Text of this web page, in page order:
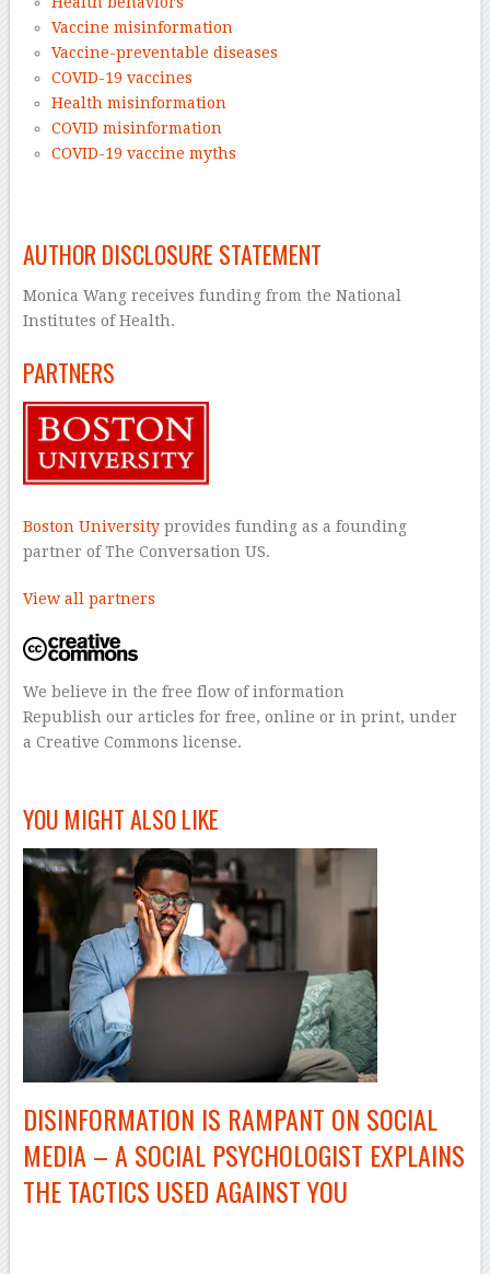
Vaccine misinformation
Vaccine-preventable diseases
COVID-19 vaccines
Health misinformation
COVID misinformation
COVID-19 vaccine myths
AUTHOR DISCLOSURE STATEMENT
Monica Wang receives funding from the National
Institutes of Health.
PARTNERS
Boston Universityprovides funding as a founding
partner of The Conversation US.
View all partners
We believe in the free flow of information
Republish our articles for free, online or in print, under
a Creative Commons license.
YOU MIGHT ALSO LIKE
DISINFORMATION IS RAMPANT ON SOCIAL
MEDIA – A SOCIAL PSYCHOLOGIST EXPLAINS
THE TACTICS USED AGAINST YOU